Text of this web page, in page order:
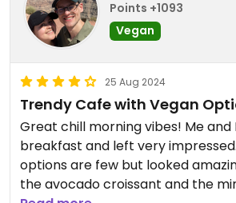
Points +1093
Vegan
25 Aug 2024
Trendy Cafe with Vegan
Great chill morning vibes! Me
breakfast and left very
options are few but looked
the avocado croissant and the